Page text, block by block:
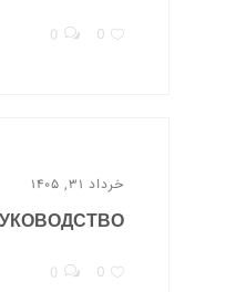
0
0
خرداد ۳۱, ۱۴۰۵
0
0